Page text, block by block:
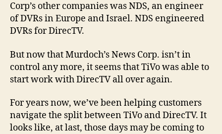
Corp’s other companies was NDS, an engineer
of DVRs in Europe and Israel. NDS engineered
DVRs for DirecTV.
But now that Murdoch’s News Corp. isn’t in
control any more, it seems that TiVo was able to
start work with DirecTV all over again.
For years now, we’ve been helping customers
navigate the split between TiVo and DirecTV. It
looks like, at last, those days may be coming to